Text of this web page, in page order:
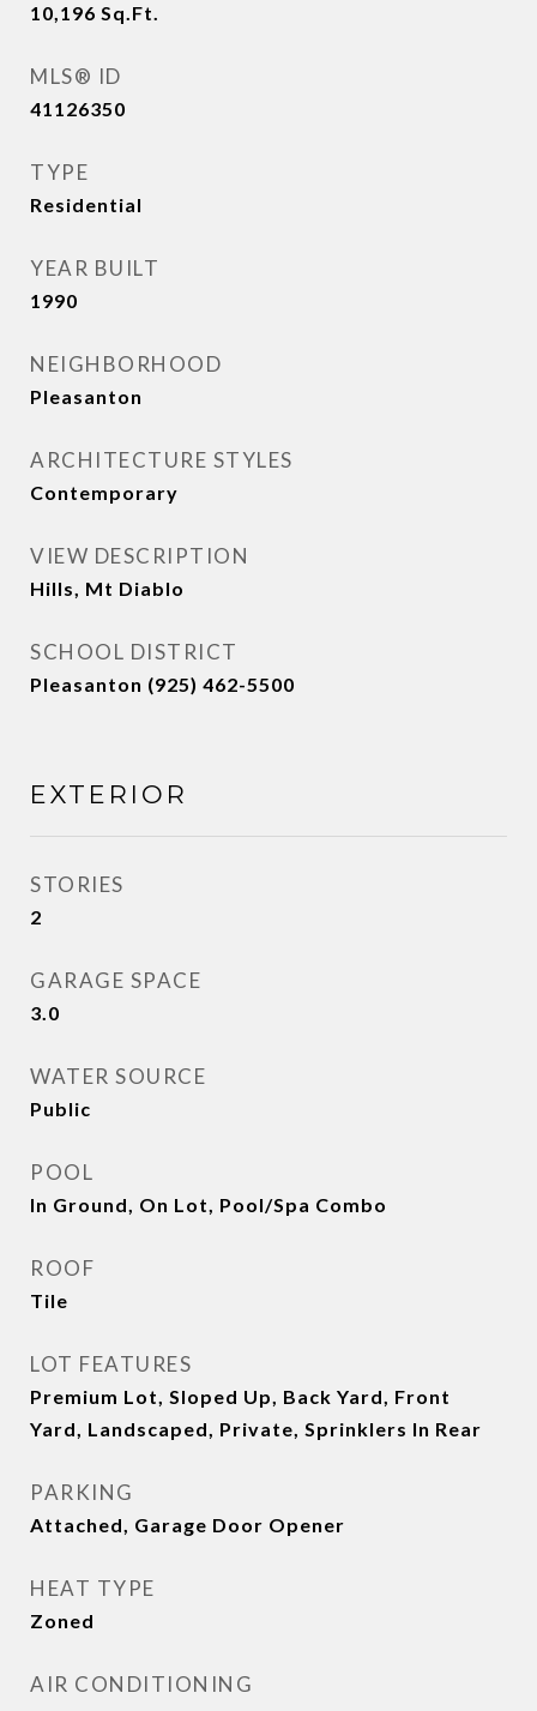
10,196 Sq.Ft.
MLS® ID
41126350
TYPE
Residential
YEAR BUILT
1990
NEIGHBORHOOD
Pleasanton
ARCHITECTURE STYLES
Contemporary
VIEW DESCRIPTION
Hills, Mt Diablo
SCHOOL DISTRICT
Pleasanton (925) 462-5500
EXTERIOR
STORIES
2
GARAGE SPACE
3.0
WATER SOURCE
Public
POOL
In Ground, On Lot, Pool/Spa Combo
ROOF
Tile
LOT FEATURES
Premium Lot, Sloped Up, Back Yard, Front
Yard, Landscaped, Private, Sprinklers In Rear
PARKING
Attached, Garage Door Opener
HEAT TYPE
Zoned
AIR CONDITIONING